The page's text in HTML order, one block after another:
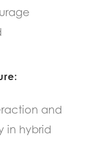
and
in hybrid